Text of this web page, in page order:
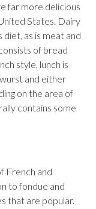
far more delicious
States. Dairy
as is meat and
of bread
style, lunch is
and either
on the area of
contains some
French and
to fondue and
that are popular.